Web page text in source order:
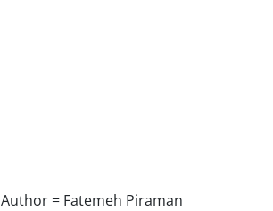
Author = Fatemeh Piraman